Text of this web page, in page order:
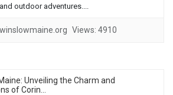
outdoor adventures....
winslowmaine.org Views: 4910
Unveiling the Charm and
of Corin...